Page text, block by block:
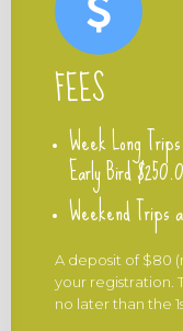
FEES
Week Long
Early Bird
Weekend
A deposit of $80
your registration.
no later than the